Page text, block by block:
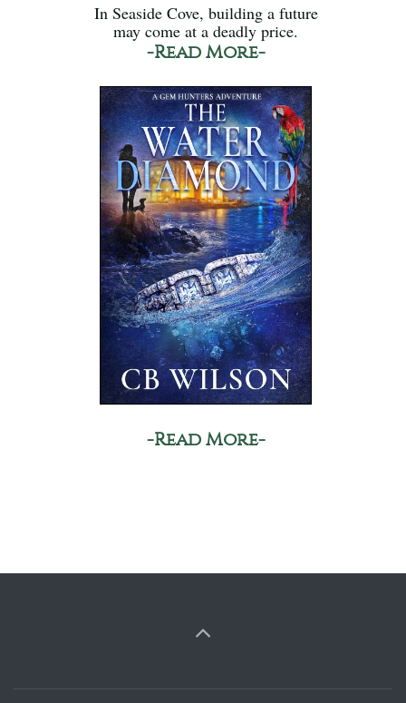
In Seaside Cove, building a future
may come at a deadly price.
-Read More-
-Read More-